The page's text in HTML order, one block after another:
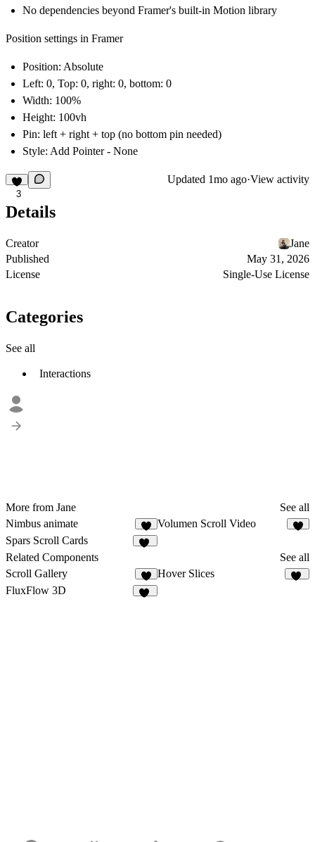
No dependencies beyond Framer's built-in Motion library
Position settings in Framer
Position: Absolute
Left: 0, Top: 0, right: 0, bottom: 0
Width: 100%
Height: 100vh
Pin: left + right + top (no bottom pin needed)
Style: Add Pointer - None
3
Updated 1mo ago·View activity
Details
Creator
Jane
Published
May 31, 2026
License
Single-Use License
Categories
See all
Interactions
More from Jane
See all
Nimbus animate
7
Volumen Scroll Video
Spars Scroll Cards
Related Components
See all
Scroll Gallery
6
Hover Slices
FluxFlow 3D